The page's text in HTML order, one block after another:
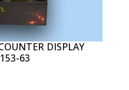
DISPLAY
63